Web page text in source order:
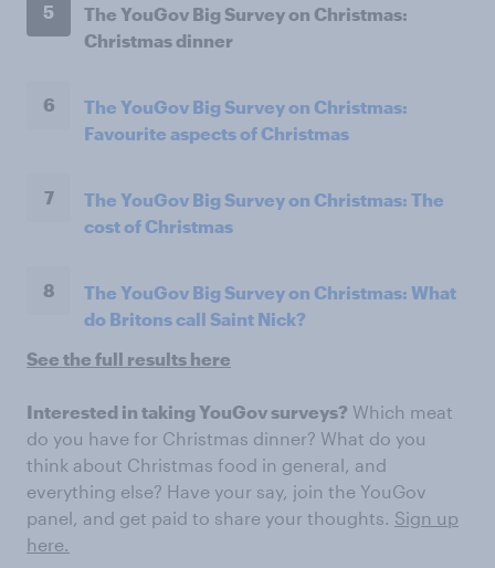
5
The YouGov Big Survey on Christmas:
Christmas dinner
6
The YouGov Big Survey on Christmas:
Favourite aspects of Christmas
7
The YouGov Big Survey on Christmas: The
cost of Christmas
8
The YouGov Big Survey on Christmas: What
do Britons call Saint Nick?
See the full results here
Interested in taking YouGov surveys? Which meat
do you have for Christmas dinner? What do you
think about Christmas food in general, and
everything else? Have your say, join the YouGov
panel, and get paid to share your thoughts. Sign up
here.